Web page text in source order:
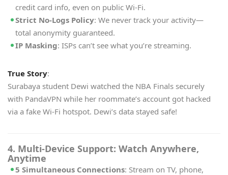
credit card info, even on public Wi-Fi.
Strict No-Logs Policy: We never track your activity—
total anonymity guaranteed.
IP Masking: ISPs can’t see what you’re streaming.
True Story:
Surabaya student Dewi watched the NBA Finals securely
with PandaVPN while her roommate’s account got hacked
via a fake Wi-Fi hotspot. Dewi’s data stayed safe!
4. Multi-Device Support: Watch Anywhere,
Anytime
5 Simultaneous Connections: Stream on TV, phone,